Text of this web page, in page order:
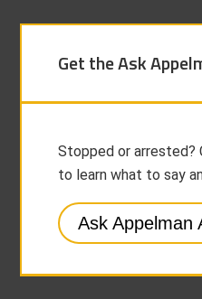
Get the Ask
Stopped or arrested?
to learn what to say
Ask Appelman